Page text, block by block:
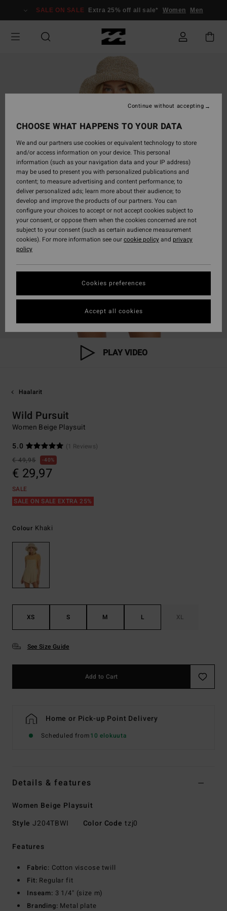
Information
SALE ON SALE Extra 25% off all sale* Women Men
PLAY VIDEO
Haalarit
Wild Pursuit
Women Beige Playsuit
5.0
(1 Reviews)
€ 49,95
40%
€ 29,97
SALE
SALE ON SALE EXTRA 25%
Colour Khaki
XS S M L XL
See Size Guide
Add to Cart
Home or Pick-up Point Delivery
Scheduled from10 elokuuta
Details & features
Women Beige Playsuit
Style J204TBWI Color Code tzj0
Features
Fabric: Cotton viscose twill
Fit: Regular fit
Inseam: 3 1/4" (size m)
Branding: Metal plate
CHOOSE WHAT HAPPENS TO YOUR DATA
We and our partners use cookies or equivalent technology to store
and/or access information on your device. This personal
information (such as your navigation data and your IP address)
may be used to present you with personalized publications and
content; to measure advertising and content performance; to
deliver personalized ads; learn more about their audience; to
develop and improve the products of our partners. You can
configure your choices to accept or not accept cookies subject to
your consent, or oppose them when the cookies concerned are not
subject to your consent (such as certain audience measurement
cookies). For more information see ourcookie policyand privacy
policy
Cookies preferences
Continue without accepting
Accept all cookies